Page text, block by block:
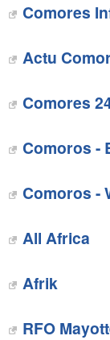
Comores
Actu
‎Comores
Comoros -
Comoros -
All Africa
Afrik
RFO